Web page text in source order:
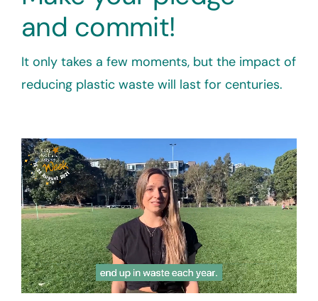
and commit!
It only takes a few moments, but the impact of
reducing plastic waste will last for centuries.